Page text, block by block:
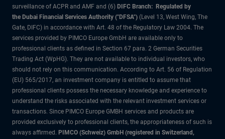
surveillance of ACPR and AMF and (6) DIFC Branch: Regulated by
the Dubai Financial Services Authority ("DFSA") (Level 13, West Wing, The
Gate, DIFC) in accordance with Art. 48 of the Regulatory Law 2004. The
services provided by PIMCO Europe GmbH are available only to
professional clients as defined in Section 67 para. 2 German Securities
Trading Act (WpHG). They are not available to individual investors, who
should not rely on this communication. According to Art. 56 of Regulation
(EU) 565/2017, an investment company is entitled to assume that
professional clients possess the necessary knowledge and experience to
understand the risks associated with the relevant investment services or
transactions. Since PIMCO Europe GMBH services and products are
provided exclusively to professional clients, the appropriateness of such is
always affirmed. PIMCO (Schweiz) GmbH (registered in Switzerland,